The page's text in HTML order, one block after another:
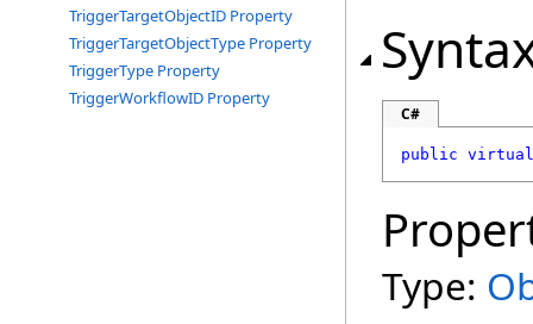
TriggerTargetObjectID Property
TriggerTargetObjectType Property
TriggerType Property
TriggerWorkflowID Property
C#
public virtual
Type: